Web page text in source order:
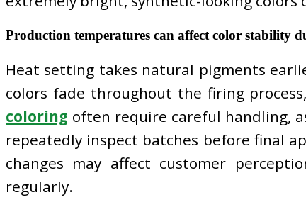
Production temperatures can affect color stability
Heat setting takes natural pigments
colors fade throughout the firing
coloring often require careful handling,
repeatedly inspect batches before final
changes may affect customer
regularly.